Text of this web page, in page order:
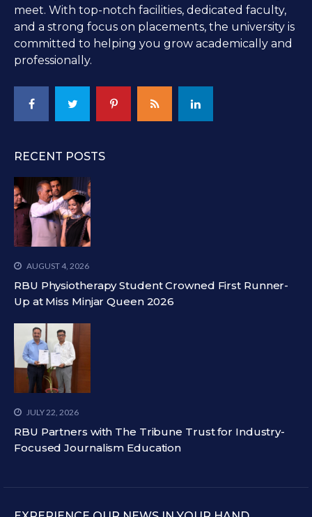
meet. With top-notch facilities, dedicated faculty,
and a strong focus on placements, the university is
committed to helping you grow academically and
professionally.
RECENT POSTS
AUGUST 4, 2026
RBU Physiotherapy Student Crowned First Runner-
Up at Miss Minjar Queen 2026
JULY 22, 2026
RBU Partners with The Tribune Trust for Industry-
Focused Journalism Education